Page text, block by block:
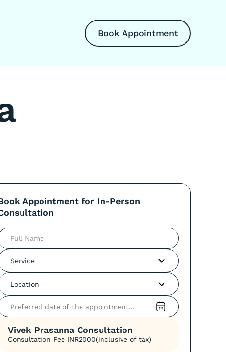
Book Appointment
Appointment for In-Person
Vivek Prasanna Consultation
Consultation Fee INR2000(inclusive of tax)